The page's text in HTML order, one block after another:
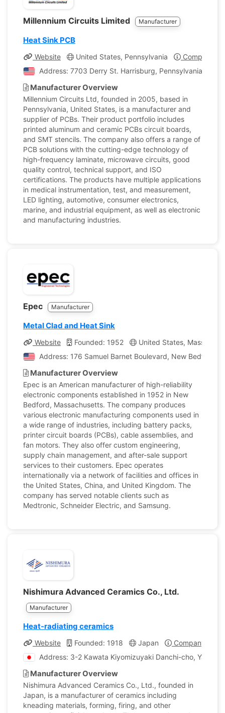
Millennium Circuits Limited Manufacturer
Heat Sink PCB
Website United States, Pennsylvania
Company
Address: 7703 Derry St. Harrisburg, Pennsylvania,
Manufacturer Overview
Millennium Circuits Ltd, founded in 2005, based in
Pennsylvania, United States, is a manufacturer and
supplier of PCBs. Their product portfolio includes
printed aluminum and ceramic PCBs circuit boards,
and SMT stencils. The company also offers a range of
PCB solutions with the cutting-edge technology of
high-frequency laminate, microwave circuits, good
quality control, technical support, and ISO
certifications. The products have multiple applications
in medical instrumentation, test, and measurement,
LED lighting, automotive, consumer electronics,
marine, and industrial equipment, as well as electronic
and manufacturing industries.
Epec Manufacturer
Metal Clad and Heat Sink
Website Founded: 1952
United States,
Address: 176 Samuel Barnet Boulevard, New Bedford,
Manufacturer Overview
Epec is an American manufacturer of high-reliability
electronic components established in 1952 in New
Bedford, Massachusetts. The company produces
various electronic manufacturing components used in
a wide range of industries, including battery packs,
printer circuit boards (PCBs), cable assemblies, and
fan motors. They also offer custom engineering,
supply chain management, and after-sale support
services to their customers. Epec operates
internationally via a network of facilities and offices in
the United States, China, and United Kingdom. The
company has served notable clients such as
Medtronic, Schneider Electric, and Samsung.
Nishimura Advanced Ceramics Co., Ltd.
Manufacturer
Heat-radiating ceramics
Website Founded: 1918 Japan
Company
Address: 3-2 Kawata Kiyomizuyaki Danchi-cho,
Manufacturer Overview
Nishimura Advanced Ceramics Co., Ltd., founded in
Japan, is a manufacturer of ceramics including
kneading materials, forming, firing, and other